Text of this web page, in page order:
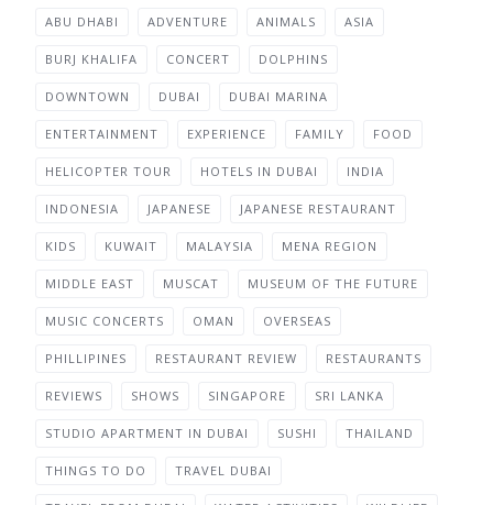
ABU DHABI ADVENTURE ANIMALS ASIA
BURJ KHALIFA CONCERT DOLPHINS
DOWNTOWN DUBAI DUBAI MARINA
ENTERTAINMENT EXPERIENCE FAMILY FOOD
HELICOPTER TOUR HOTELS IN DUBAI INDIA
INDONESIA JAPANESE JAPANESE RESTAURANT
KIDS KUWAIT MALAYSIA MENA REGION
MIDDLE EAST MUSCAT MUSEUM OF THE FUTURE
MUSIC CONCERTS OMAN OVERSEAS
PHILLIPINES RESTAURANT REVIEW RESTAURANTS
REVIEWS SHOWS SINGAPORE SRI LANKA
STUDIO APARTMENT IN DUBAI SUSHI THAILAND
THINGS TO DO TRAVEL DUBAI